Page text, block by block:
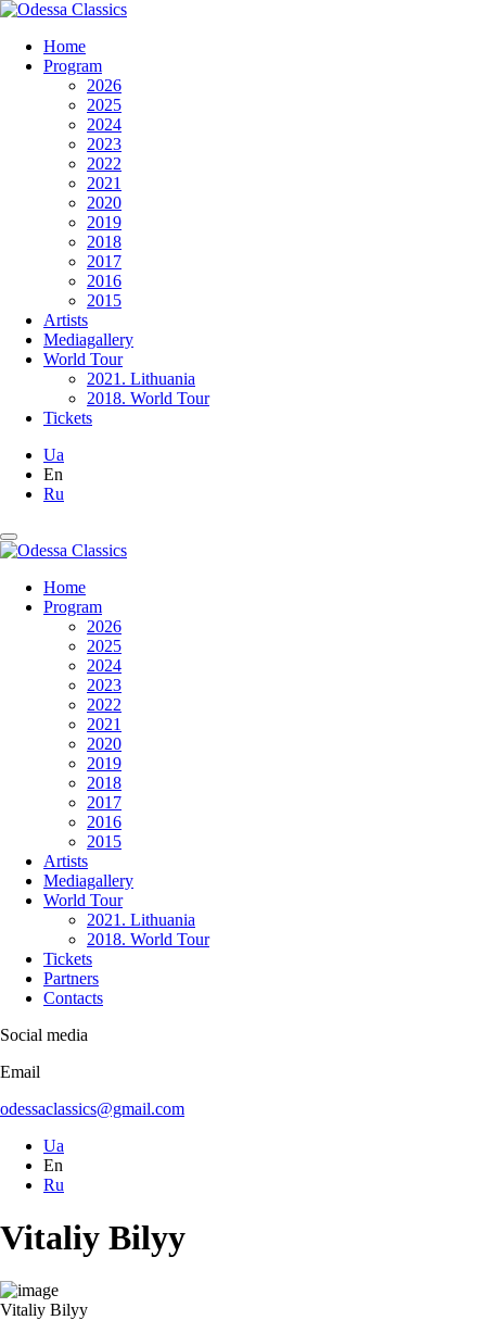
Home
Program
2026
2025
2024
2023
2022
2021
2020
2019
2018
2017
2016
2015
Artists
Mediagallery
World Tour
2021. Lithuania
2018. World Tour
Tickets
Ua
En
Ru
Home
Program
2026
2025
2024
2023
2022
2021
2020
2019
2018
2017
2016
2015
Artists
Mediagallery
World Tour
2021. Lithuania
2018. World Tour
Tickets
Partners
Contacts
Social media
Email
odessaclassics@gmail.com
Ua
En
Ru
Vitaliy Bilyy
Vitaliy Bilyy